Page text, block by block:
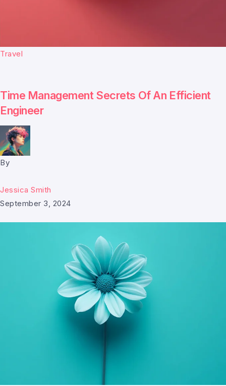
Travel
Time Management Secrets Of An Efficient
Engineer
By
Jessica Smith
September 3, 2024